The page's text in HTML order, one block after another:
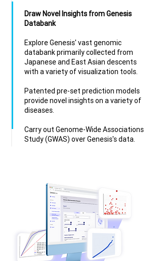
Draw Novel Insights from Genesis
Databank
Explore Genesis' vast genomic
databank primarily collected from
Japanese and East Asian descents
with a variety of visualization tools.​
Patented pre-set prediction models
provide novel insights on a variety of
diseases.
Carry out Genome-Wide Associations
Study (GWAS) over Genesis's data.